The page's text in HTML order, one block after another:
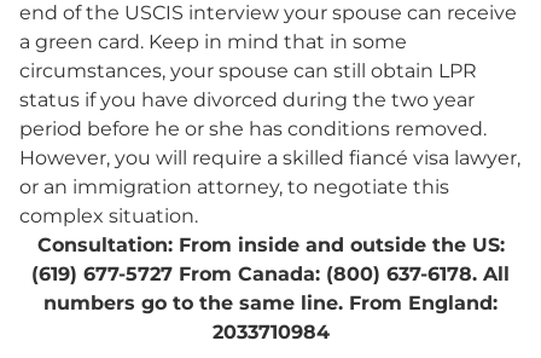
end of the USCIS interview your spouse can receive
a green card. Keep in mind that in some
circumstances, your spouse can still obtain LPR
status if you have divorced during the two year
period before he or she has conditions removed.
However, you will require a skilled fiancé visa lawyer,
or an immigration attorney, to negotiate this
complex situation.
Consultation: From inside and outside the US:
(619) 677-5727 From Canada: (800) 637-6178. All
numbers go to the same line. From England:
2033710984